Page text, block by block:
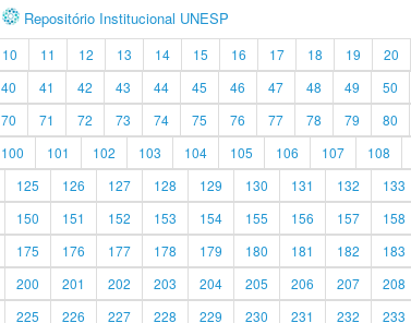
Repositório Institucional UNESP
10 11 12 13 14 15 16 17 18 19 20
40 41 42 43 44 45 46 47 48 49 50
70 71 72 73 74 75 76 77 78 79 80
100 101 102 103 104 105 106 107 108
125 126 127 128 129 130 131 132 133
150 151 152 153 154 155 156 157 158
175 176 177 178 179 180 181 182 183
200 201 202 203 204 205 206 207 208
225 226 227 228 229 230 231 232 233